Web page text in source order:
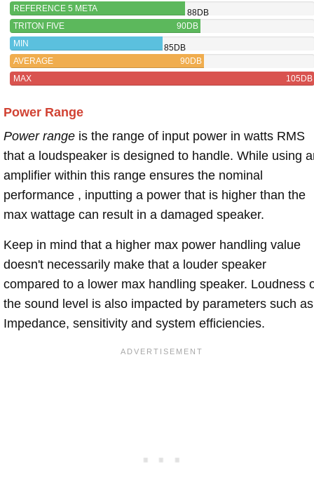
REFERENCE 5 META
88DB
TRITON FIVE
90DB
MIN
85DB
AVERAGE
90DB
MAX
105DB
Power Range
Power range is the range of input power in watts RMS
that a loudspeaker is designed to handle. While using
amplifier within this range ensures the nominal
performance , inputting a power that is higher than the
max wattage can result in a damaged speaker.
Keep in mind that a higher max power handling value
doesn't necessarily make that a louder speaker
compared to a lower max handling speaker. Loudness
the sound level is also impacted by parameters such as
Impedance, sensitivity and system efficiencies.